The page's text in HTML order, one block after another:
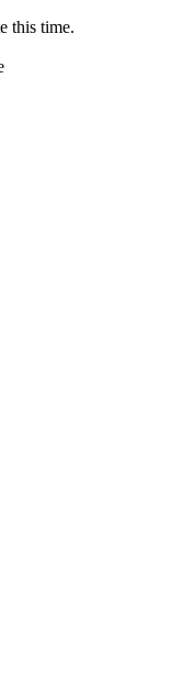
this time.